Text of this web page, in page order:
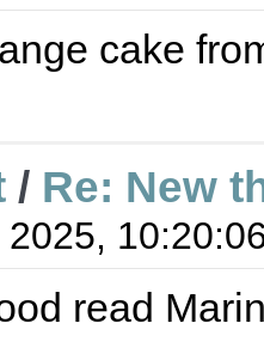
cake
/ Re: New
read